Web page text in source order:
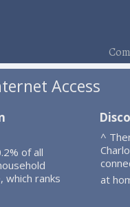
Access
of all
which ranks
^
at